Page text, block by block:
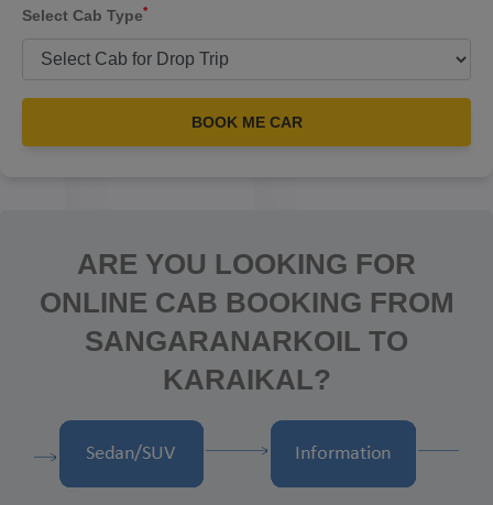
Select Cab Type*
BOOK ME CAR
ARE YOU LOOKING FOR
ONLINE CAB BOOKING FROM
SANGARANARKOIL TO
KARAIKAL?